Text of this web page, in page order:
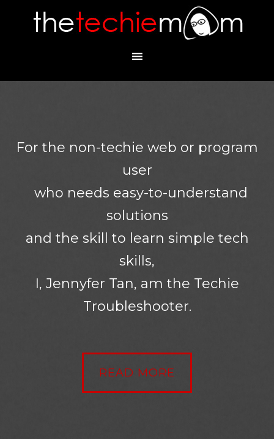
For the non-techie web or program
user
who needs easy-to-understand
solutions
and the skill to learn simple tech
skills,
I, Jennyfer Tan, am the Techie
Troubleshooter.
READ MORE